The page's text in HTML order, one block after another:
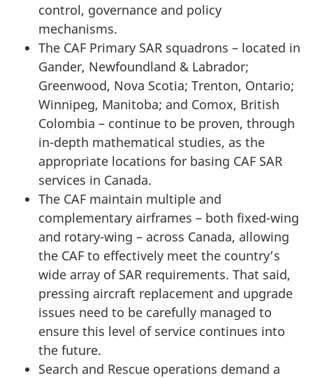
control, governance and policy
mechanisms.
The CAF Primary SAR squadrons – located in
Gander, Newfoundland & Labrador;
Greenwood, Nova Scotia; Trenton, Ontario;
Winnipeg, Manitoba; and Comox, British
Colombia – continue to be proven, through
in-depth mathematical studies, as the
appropriate locations for basing CAF SAR
services in Canada.
The CAF maintain multiple and
complementary airframes – both fixed-wing
and rotary-wing – across Canada, allowing
the CAF to effectively meet the country’s
wide array of SAR requirements. That said,
pressing aircraft replacement and upgrade
issues need to be carefully managed to
ensure this level of service continues into
the future.
Search and Rescue operations demand a